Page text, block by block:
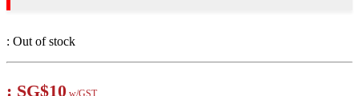
: Out of stock
: SG$10 w/GST